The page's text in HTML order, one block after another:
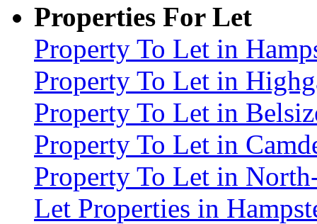
Properties For Let
Property To Let in
Property To Let in
Property To Let in
Property To Let in
Property To Let in
Let Properties in